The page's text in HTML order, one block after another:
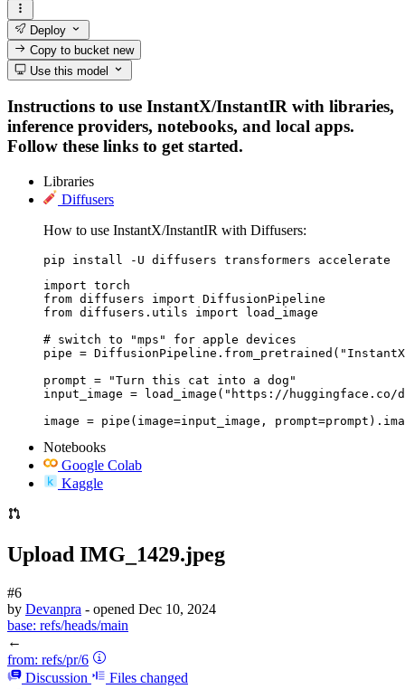
Deploy
Copy to bucketnew
Use this model
Instructions to use InstantX/InstantIR with libraries,
inference providers, notebooks, and local apps.
Follow these links to get started.
Libraries
Diffusers
How to use InstantX/InstantIR with Diffusers:
pip install -U diffusers transformers accelerate
import torch
from diffusers import DiffusionPipeline
from diffusers.utils import load_image
# switch to "mps" for apple devices
pipe =
prompt = "Turn this cat into a dog"
input_image = load_image("https://
image = pipe(image=input_image,
Notebooks
Google Colab
Kaggle
Upload IMG_1429.jpeg
#6
by Devanpra - opened Dec 10, 2024
base: refs/heads/main
←
from: refs/pr/6
Discussion
Files changed